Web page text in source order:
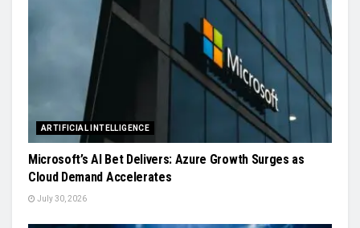
ARTIFICIAL INTELLIGENCE
Microsoft’s AI Bet Delivers: Azure Growth Surges as
Cloud Demand Accelerates
July 30, 2026